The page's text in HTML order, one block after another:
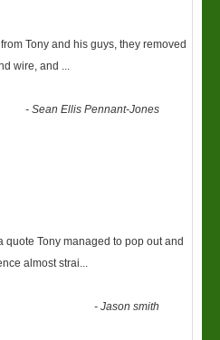
Tony and his guys, they removed
wire, and ...
-Sean Ellis Pennant-Jones
quote Tony managed to pop out and
almost strai...
-Jason smith